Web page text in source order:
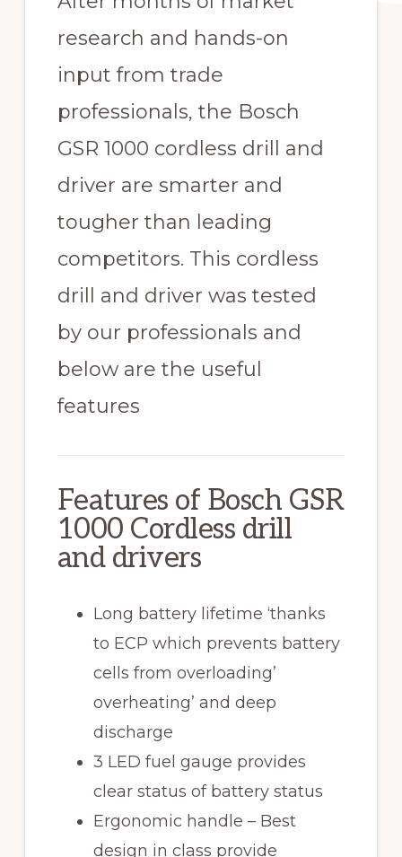
research and hands-on
input from trade
professionals, the Bosch
GSR 1000 cordless drill and
driver are smarter and
tougher than leading
competitors. This cordless
drill and driver was tested
by our professionals and
below are the useful
features
Features of Bosch GSR
1000 Cordless drill
and drivers
Long battery lifetime ‘thanks
to ECP which prevents battery
cells from overloading’
overheating’ and deep
discharge
3 LED fuel gauge provides
clear status of battery status
Ergonomic handle – Best
design in class provide